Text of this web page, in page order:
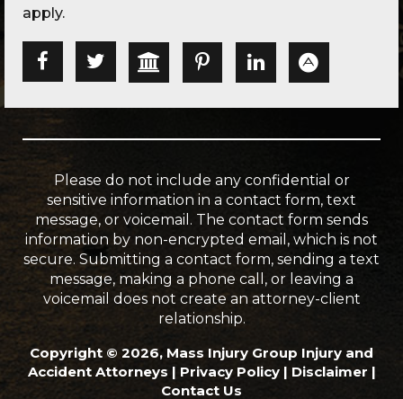
apply.
Please do not include any confidential or
sensitive information in a contact form, text
message, or voicemail. The contact form sends
information by non-encrypted email, which is not
secure. Submitting a contact form, sending a text
message, making a phone call, or leaving a
voicemail does not create an attorney-client
relationship.
Copyright © 2026, Mass Injury Group Injury and
Accident Attorneys | Privacy Policy| Disclaimer |
Contact Us